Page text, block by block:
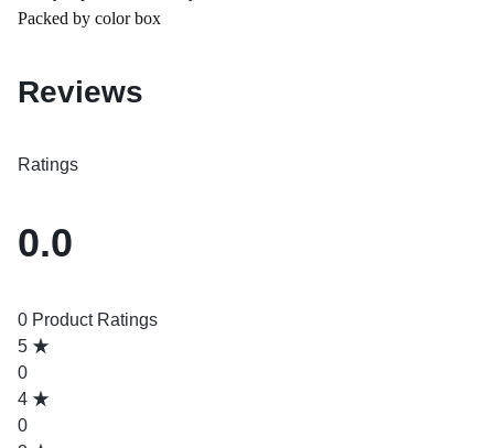
Packed by color box
Reviews
Ratings
0.0
0 Product Ratings
5
0
4
0